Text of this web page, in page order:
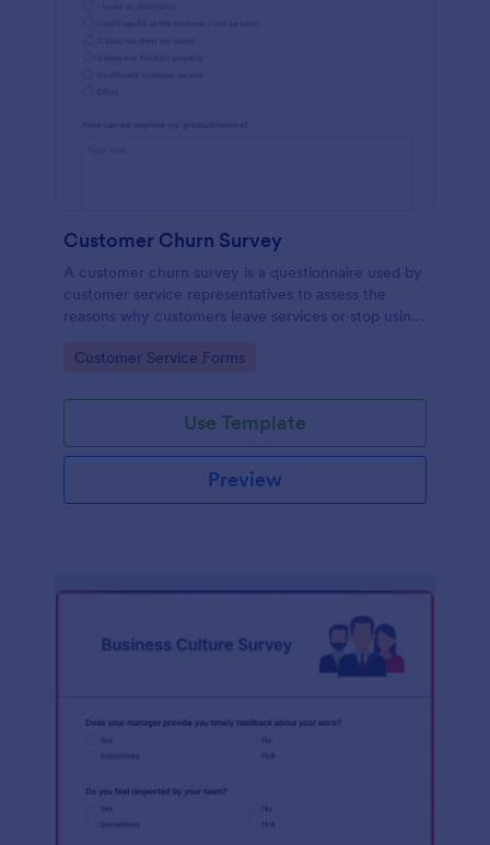
Customer Churn Survey
A customer churn survey is a questionnaire used by
customer service representatives to assess the
reasons why customers leave services or stop using
Go to Category:
Customer Service Forms
Use Template
Preview